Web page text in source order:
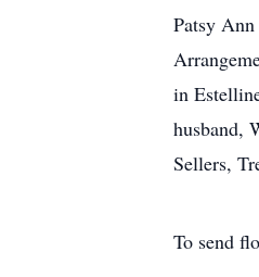
Patsy
in
husband,
Sellers,
To send